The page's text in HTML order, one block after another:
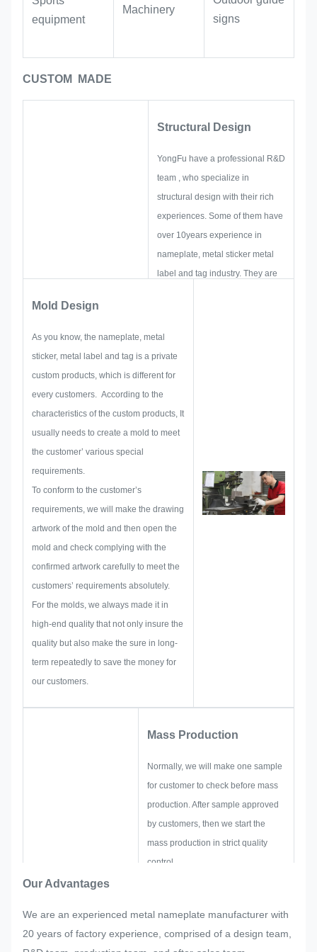
leveraging the three-dimensional
effect of the glue to enhance the
equipment
Machinery
signs
CUSTOM MADE
Structural Design
YongFu have a professional R&D
team , who specialize in
structural design with their rich
experiences. Some of them have
over 10years experience in
nameplate, metal sticker metal
label and tag industry. They are
occurred in advance, such as
size limitation, process
Mold Design
As you know, the nameplate, metal
sticker, metal label and tag is a private
custom products, which is different for
every customers. According to the
characteristics of the custom products, It
usually needs to create a mold to meet
the customer’ various special
requirements.
To conform to the customer’s
requirements, we will make the drawing
artwork of the mold and then open the
mold and check complying with the
confirmed artwork carefully to meet the
customers’ requirements absolutely.
For the molds, we always made it in
high-end quality that not only insure the
quality but also make the sure in long-
term repeatedly to save the money for
our customers.
Mass Production
Normally, we will make one sample
for customer to check before mass
production. After sample approved
by customers, then we start the
mass production in strict quality
control.
mass production of the nameplate,
metal sticker, metal label and tag,
Our Advantages
We are an experienced metal nameplate manufacturer with
20 years of factory experience, comprised of a design team,